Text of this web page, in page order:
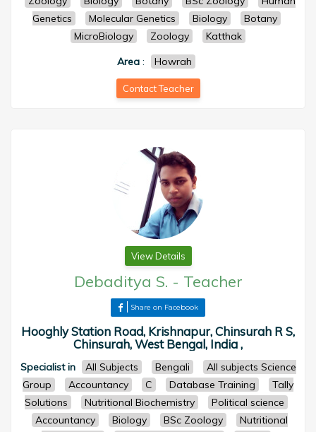
Genetics
Molecular Genetics Biology
Botany
MicroBiology
Zoology
Katthak
Area : Howrah
Contact Teacher
View Details
Debaditya S. - Teacher
Share on Facebook
Hooghly Station Road, Krishnapur, Chinsurah R S,
Chinsurah, West Bengal, India ,
Specialist in All Subjects Bengali
All subjects Science
Group
Accountancy C Database Training
Tally
Solutions
Nutritional Biochemistry
Political science
Accountancy
Biology BSc Zoology
Nutritional